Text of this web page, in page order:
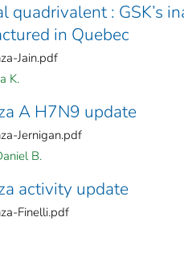
quadrivalent : GSK’s
in Quebec
Jain.pdf
K.
A H7N9 update
Jernigan.pdf
B.
activity update
Finelli.pdf